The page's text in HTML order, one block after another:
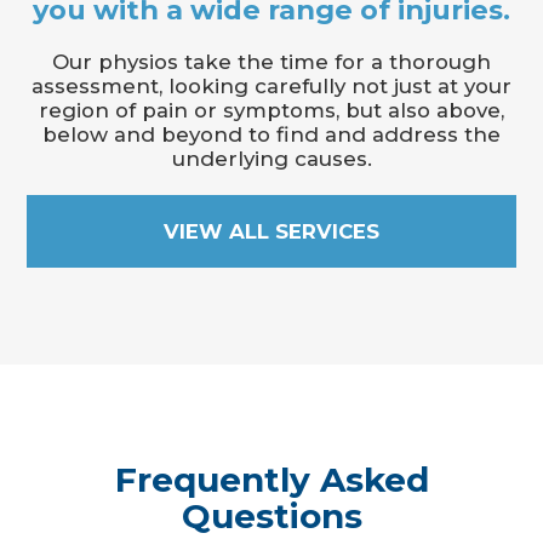
you with a wide range of injuries.
Our physios take the time for a thorough
assessment, looking carefully not just at your
region of pain or symptoms, but also above,
below and beyond to find and address the
underlying causes.
VIEW ALL SERVICES
Frequently Asked
Questions